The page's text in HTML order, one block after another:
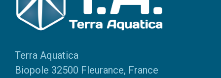
Terra Aquatica
Biopole 32500 Fleurance, France